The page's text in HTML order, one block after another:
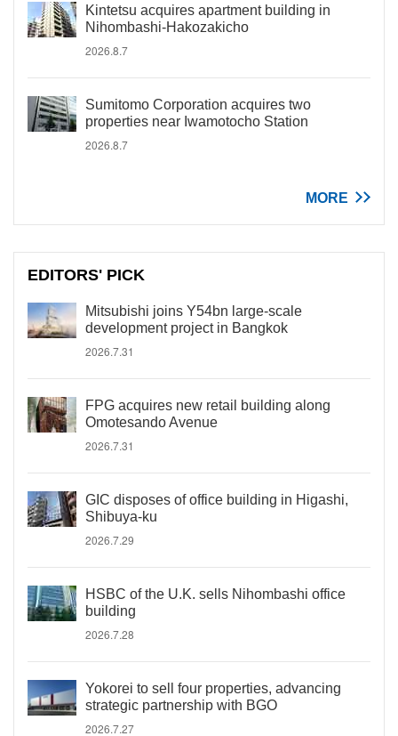
Kintetsu acquires apartment building in
Nihombashi-Hakozakicho
2026.8.7
Sumitomo Corporation acquires two
properties near Iwamotocho Station
2026.8.7
MORE
EDITORS' PICK
Mitsubishi joins Y54bn large-scale
development project in Bangkok
2026.7.31
FPG acquires new retail building along
Omotesando Avenue
2026.7.31
GIC disposes of office building in Higashi,
Shibuya-ku
2026.7.29
HSBC of the U.K. sells Nihombashi office
building
2026.7.28
Yokorei to sell four properties, advancing
strategic partnership with BGO
2026.7.27